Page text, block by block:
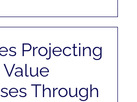
Projecting
Through